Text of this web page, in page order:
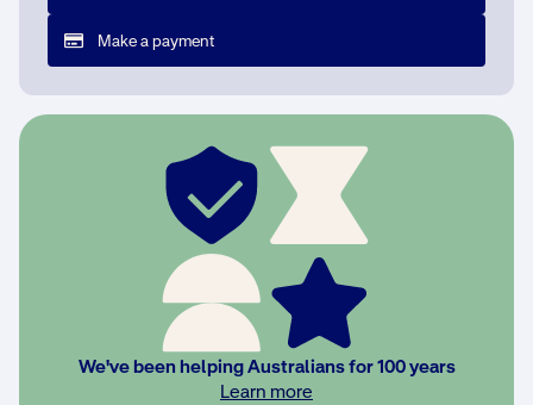
Make a payment
We've been helping Australians for 100 years
Learn more
c
k
n